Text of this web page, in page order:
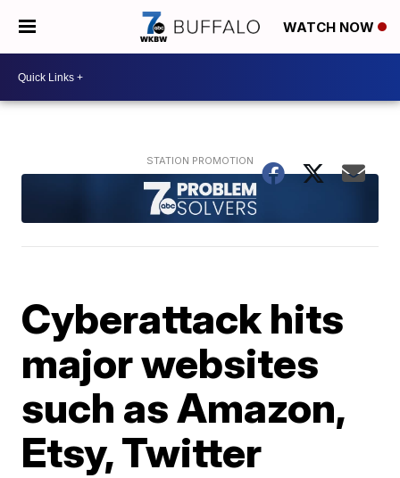
WATCH NOW
Cyberattack hits
major websites
such as Amazon,
Etsy, Twitter